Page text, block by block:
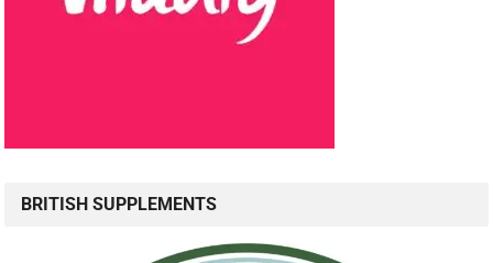
BRITISH SUPPLEMENTS